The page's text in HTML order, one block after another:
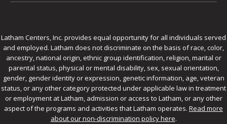
Latham Centers, Inc. provides equal opportunity for all individuals served
and employed. Latham does not discriminate on the basis of race, color,
ancestry, national origin, ethnic group identification, religion, marital or
parental status, physical or mental disability, sex, sexual orientation,
gender, gender identity or expression, genetic information, age, veteran
status, or any other category protected under applicable law in treatment
or employment at Latham, admission or access to Latham, or any other
aspect of the programs and activities that Latham operates. Read more
about our non-discrimination policy here.